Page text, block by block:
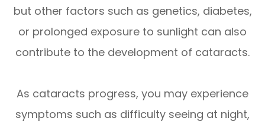
but other factors such as genetics, diabetes,
or prolonged exposure to sunlight can also
contribute to the development of cataracts.
As cataracts progress, you may experience
symptoms such as difficulty seeing at night,